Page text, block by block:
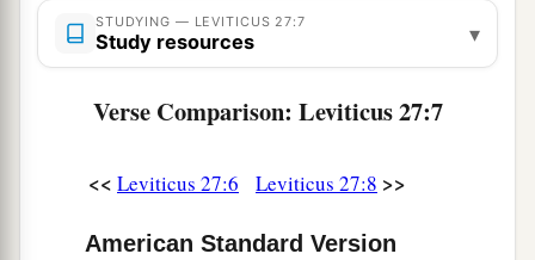
exchanges animal for animal, then both it and the
one exchanged for it shall be
If it is an unclean animal which they do not
offer as a sacrifice to the
is good or bad; as you, the priest, value it, so it
STUDYING — LEVITICUS 27:7
Study resources ▾
Verse Comparison: Leviticus 27:7
<< Leviticus 27:6 Leviticus 27:8 >>
American Standard Version